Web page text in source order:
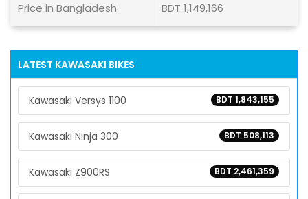
Price in Bangladesh BDT 1,149,166
LATEST KAWASAKI BIKES
BDT 1,843,155
Kawasaki Versys 1100
BDT 508,113
Kawasaki Ninja 300
BDT 2,461,359
Kawasaki Z900RS